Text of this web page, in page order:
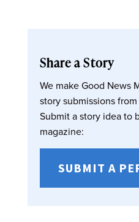
Share a Story
We make Good News
story submissions
Submit a story idea to
magazine:
SUBMIT A